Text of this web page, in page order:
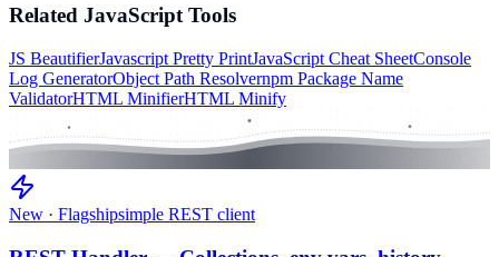
Related JavaScriptTools
JS BeautifierJavascript Pretty PrintJavaScript Cheat SheetConsole
Log GeneratorObject Path Resolvernpm Package Name
ValidatorHTML MinifierHTML Minify
New · Flagshipsimple REST client